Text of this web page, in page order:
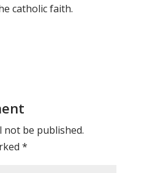
catholic faith.
not be published.
*